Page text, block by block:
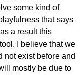
some kind of
that says
a result this
I believe that we
not exist before and
mostly be due to